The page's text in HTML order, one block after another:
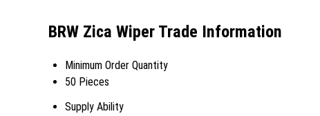
BRW Zica Wiper Trade Information
Minimum Order Quantity
50 Pieces
Supply Ability